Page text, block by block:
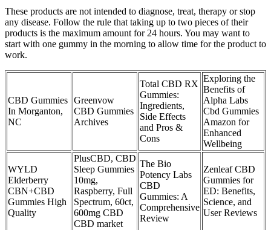
These products are not intended to diagnose, treat, therapy or stop
any disease. Follow the rule that taking up to two pieces of their
products is the maximum amount for 24 hours. You may want to
start with one gummy in the morning to allow time for the product to
work.
CBD Gummies
In Morganton,
NC
Greenvow
CBD Gummies
Archives
Total CBD RX
Gummies:
Ingredients,
Side Effects
and Pros &
Cons
Exploring the
Benefits of
Alpha Labs
Cbd Gummies
Amazon for
Enhanced
Wellbeing
WYLD
Elderberry
CBN+CBD
Gummies High
Quality
PlusCBD, CBD
Sleep Gummies
10mg,
Raspberry, Full
Spectrum, 60ct,
600mg CBD
CBD market
The Bio
Potency Labs
CBD
Gummies: A
Comprehensive
Review
Zenleaf CBD
Gummies for
ED: Benefits,
Science, and
User Reviews